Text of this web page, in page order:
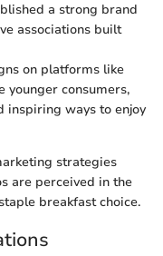
a strong brand
associations built
on platforms like
younger consumers,
inspiring ways to enjoy
strategies
are perceived in the
breakfast choice.